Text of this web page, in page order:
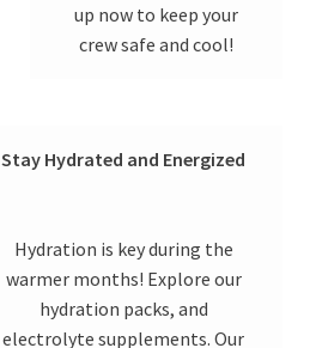
up now to keep your
crew safe and cool!
Stay Hydrated and Energized
Hydration is key during the
warmer months! Explore our
hydration packs, and
electrolyte supplements. Our